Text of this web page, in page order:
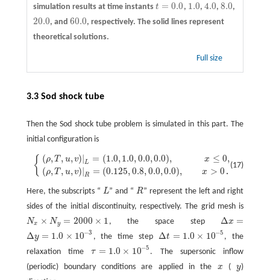
simulation results at time instants t = 0.0
t=0.0 , 1.0
1.0 , 4.0
4.0 , 8.0
8.0 ,
20.0
20.0 , and 60.0
60.0 , respectively. The solid lines represent
theoretical solutions.
Full size
3.3 Sod shock tube
Then the Sod shock tube problem is simulated in this part. The
initial configuration is
(17)
{ (ρ,T, u,v)| L = (1.0,1.0,0.0,0.0),
(ρ,T, u,v)|R = (0.125,0.8,0.0,0.0),
x ≤ 0,
x > 0 .
(ρ ,T,u,v)|L=(1.0, 1.0 0.0,0.0),x≤0,(ρ,T,u,v) 0.125, 0.8 ,0.0
Here, the subscripts “L
L ” and “R
R ” represent the left and right
sides of the initial discontinuity, respectively. The grid mesh is
Nx × Ny = 2000 × 1
Nx× Ny =2000×1 , the space stepΔx =
Δx=
Δy = 1.0 × 10−3
Δy=1.0 ×10− 3 , the time stepΔt = 1.0 × 10−5
Δt= 1.0 ×10 −5
, the
relaxation timeτ = 1.0 × 10−5
τ= 1.0×10 −5
. The supersonic inflow
(periodic) boundary conditions are applied in the x
x (y
y)